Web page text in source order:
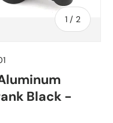
1 / of
2
Black -